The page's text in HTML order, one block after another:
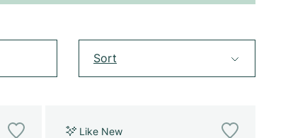
Sort
Like New